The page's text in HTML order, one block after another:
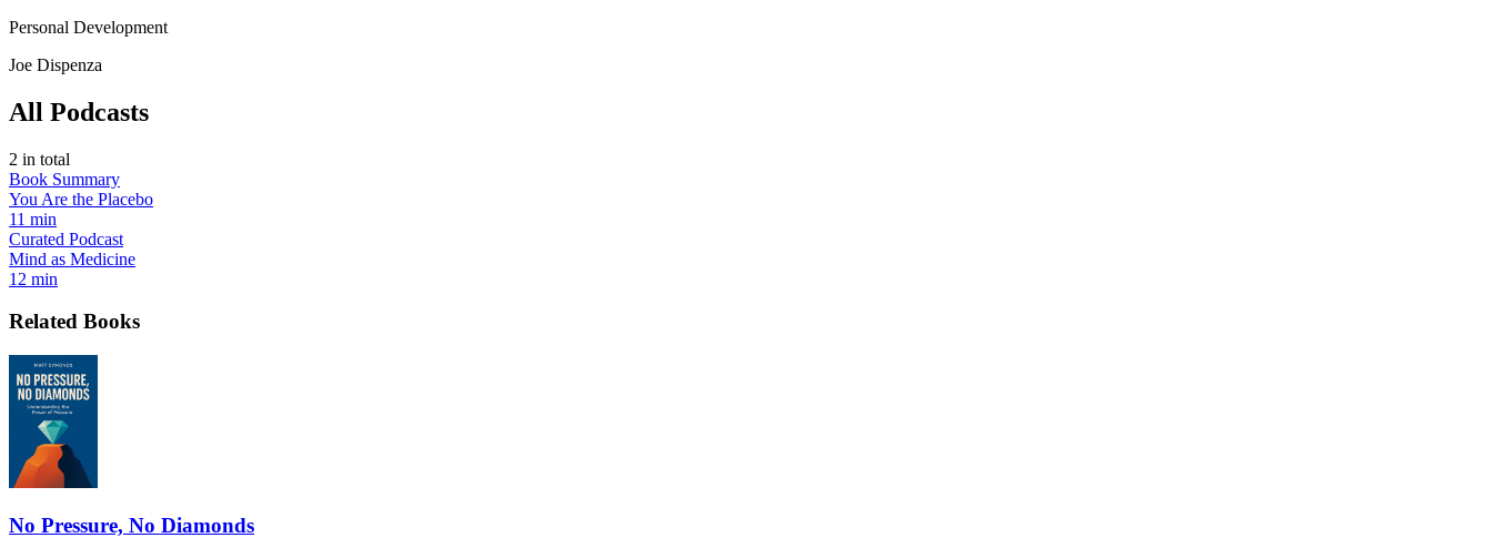
Personal Development
Joe Dispenza
All Podcasts
2 in total
Book Summary
You Are the Placebo
11 min
Curated Podcast
Mind as Medicine
12 min
Related Books
No Pressure, No Diamonds